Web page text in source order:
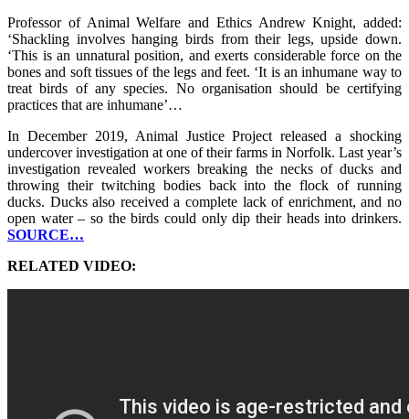
Professor of Animal Welfare and Ethics Andrew Knight, added:
‘Shackling involves hanging birds from their legs, upside down.
‘This is an unnatural position, and exerts considerable force on the
bones and soft tissues of the legs and feet. ‘It is an inhumane way to
treat birds of any species. No organisation should be certifying
practices that are inhumane’…
In December 2019, Animal Justice Project released a shocking
undercover investigation at one of their farms in Norfolk. Last year’s
investigation revealed workers breaking the necks of ducks and
throwing their twitching bodies back into the flock of running
ducks. Ducks also received a complete lack of enrichment, and no
open water – so the birds could only dip their heads into drinkers.
SOURCE…
RELATED VIDEO: